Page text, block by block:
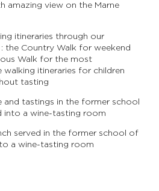
amazing view on the Marne
itineraries through our
the Country Walk for weekend
Walk for the most
walking itineraries for children
tasting
tastings in the former school
into a wine-tasting room
served in the former school of
a wine-tasting room